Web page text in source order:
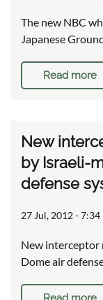
The new NBC
Japanese
Read more
New
by Israeli-
defense
27 Jul, 2012 - 7:34
New interceptor
Dome air